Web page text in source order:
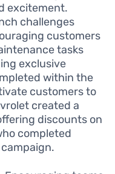
excitement.
challenges
customers
tasks
exclusive
within the
customers to
created a
discounts on
completed